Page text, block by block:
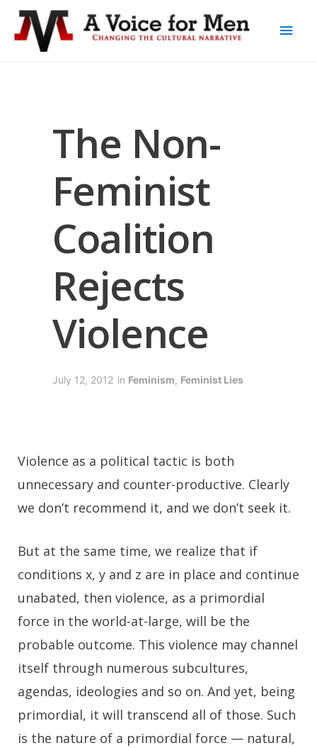
The Non-
Feminist
Coalition
Rejects
Violence
July 12, 2012 in Feminism, Feminist Lies
Violence as a political tactic is both
unnecessary and counter-productive. Clearly
we don’t recommend it, and we don’t seek it.
But at the same time, we realize that if
conditions x, y and z are in place and continue
unabated, then violence, as a primordial
force in the world-at-large, will be the
probable outcome. This violence may channel
itself through numerous subcultures,
agendas, ideologies and so on. And yet, being
primordial, it will transcend all of those. Such
is the nature of a primordial force — natural,